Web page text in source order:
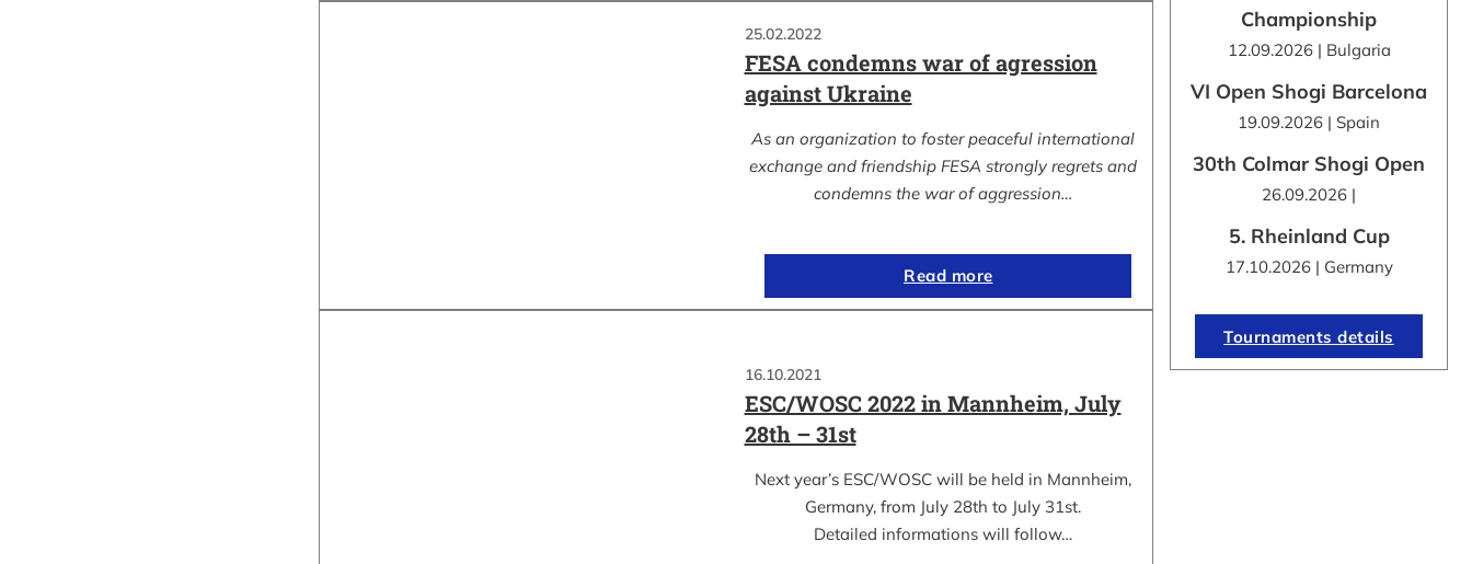
25.02.2022
FESA condemns war of agression
against Ukraine
As an organization to foster peaceful international
exchange and friendship FESA strongly regrets and
condemns the war of aggression…
Read more
16.10.2021
ESC/WOSC 2022 in Mannheim, July
28th – 31st
Next year’s ESC/WOSC will be held in Mannheim,
Germany, from July 28th to July 31st.
Detailed informations will follow…
Championship
12.09.2026 | Bulgaria
VI Open Shogi Barcelona
19.09.2026 | Spain
30th Colmar Shogi Open
26.09.2026 |
5. Rheinland Cup
17.10.2026 | Germany
Tournaments details